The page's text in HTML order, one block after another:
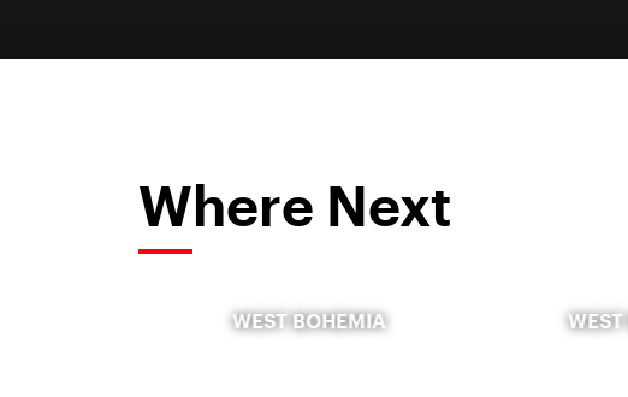
Where Next
WEST BOHEMIA